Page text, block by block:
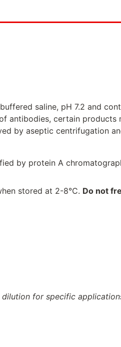
saline, pH 7.2 and
antibodies, certain
by aseptic centrifugation
by protein A
stored at 2-8°C. Do not
for specific